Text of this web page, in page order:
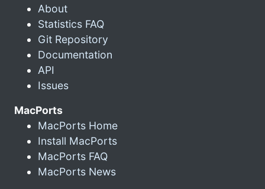
About
Statistics FAQ
Git Repository
Documentation
API
Issues
MacPorts
MacPorts Home
Install MacPorts
MacPorts FAQ
MacPorts News